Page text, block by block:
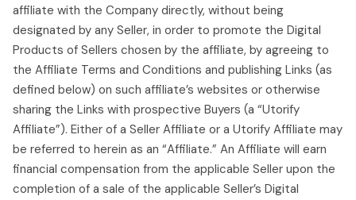
affiliate with the Company directly, without being
designated by any Seller, in order to promote the Digital
Products of Sellers chosen by the affiliate, by agreeing to
the Affiliate Terms and Conditions and publishing Links (as
defined below) on such affiliate’s websites or otherwise
sharing the Links with prospective Buyers (a “Utorify
Affiliate”). Either of a Seller Affiliate or a Utorify Affiliate may
be referred to herein as an “Affiliate.” An Affiliate will earn
financial compensation from the applicable Seller upon the
completion of a sale of the applicable Seller’s Digital